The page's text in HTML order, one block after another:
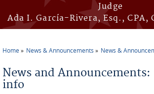
Judge
Ada I. García-Rivera, Esq., CPA,
Home News & Announcements News &
News and
info